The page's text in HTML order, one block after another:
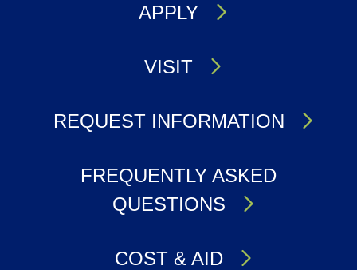
APPLY
VISIT
REQUEST INFORMATION
FREQUENTLY ASKED
QUESTIONS
COST & AID